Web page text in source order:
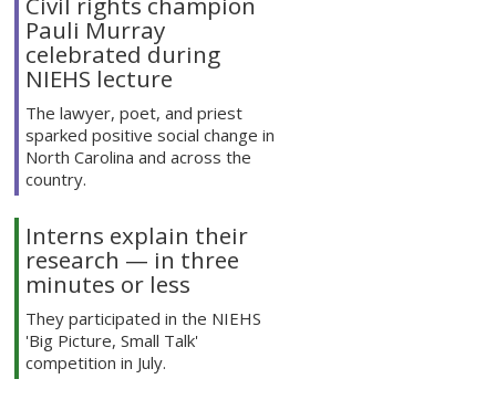
Pauli Murray
celebrated during
NIEHS lecture
The lawyer, poet, and priest
sparked positive social change in
North Carolina and across the
country.
Interns explain their
research — in three
minutes or less
They participated in the NIEHS
'Big Picture, Small Talk'
competition in July.